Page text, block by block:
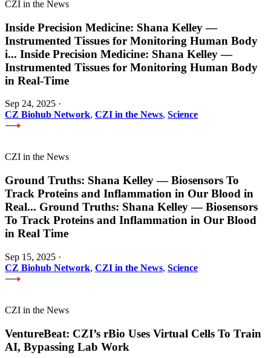
CZI in the News
Inside Precision Medicine: Shana Kelley —
Instrumented Tissues for Monitoring Human Body
i... Inside Precision Medicine: Shana Kelley —
Instrumented Tissues for Monitoring Human Body
in Real-Time
Sep 24, 2025 ·
CZ Biohub Network, CZI in the News, Science
CZI in the News
Ground Truths: Shana Kelley — Biosensors To
Track Proteins and Inflammation in Our Blood in
Real... Ground Truths: Shana Kelley — Biosensors
To Track Proteins and Inflammation in Our Blood
in Real Time
Sep 15, 2025 ·
CZ Biohub Network, CZI in the News, Science
CZI in the News
VentureBeat: CZI’s rBio Uses Virtual Cells To Train
AI, Bypassing Lab Work